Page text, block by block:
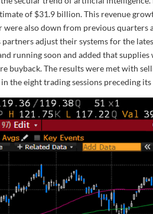
of $31.9 billion. This revenue
also down from previous quarters
adjust their systems for the
running soon and added that supplies
buyback. The results were met with
the eight trading sessions preceding